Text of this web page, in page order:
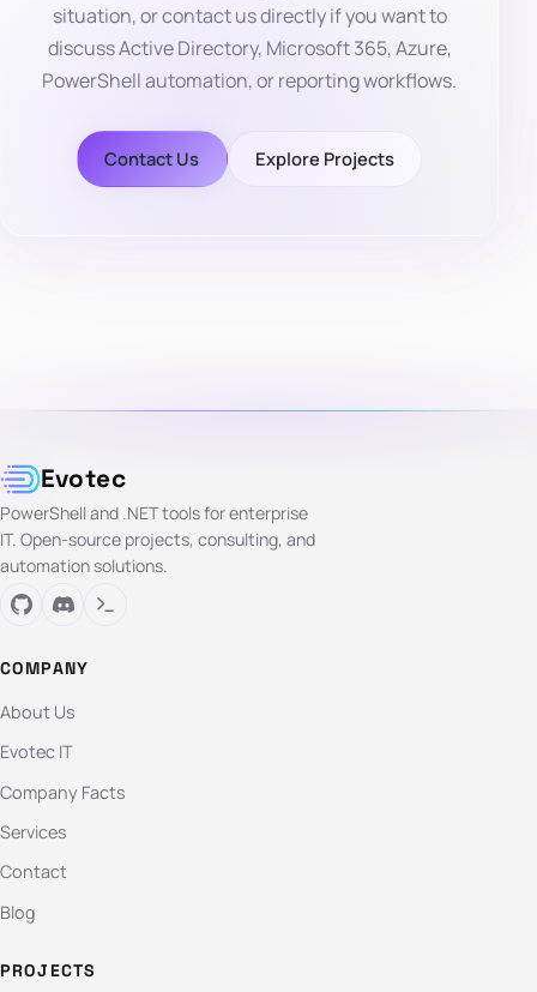
situation, or contact us directly if you want to
discuss Active Directory, Microsoft 365, Azure,
PowerShell automation, or reporting workflows.
Contact Us Explore Projects
Evotec
PowerShell and .NET tools for enterprise
IT. Open-source projects, consulting, and
automation solutions.
COMPANY
About Us
Evotec IT
Company Facts
Services
Contact
Blog
PROJECTS